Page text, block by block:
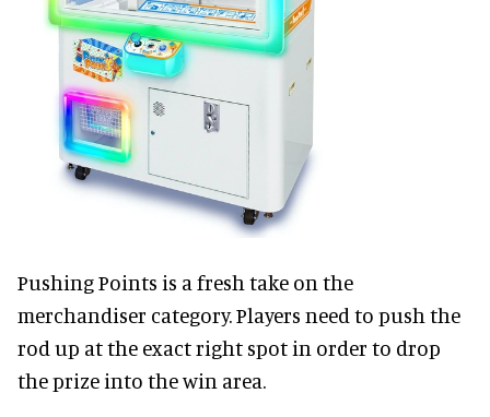
Pushing Points is a fresh take on the
merchandiser category. Players need to push the
rod up at the exact right spot in order to drop
the prize into the win area.